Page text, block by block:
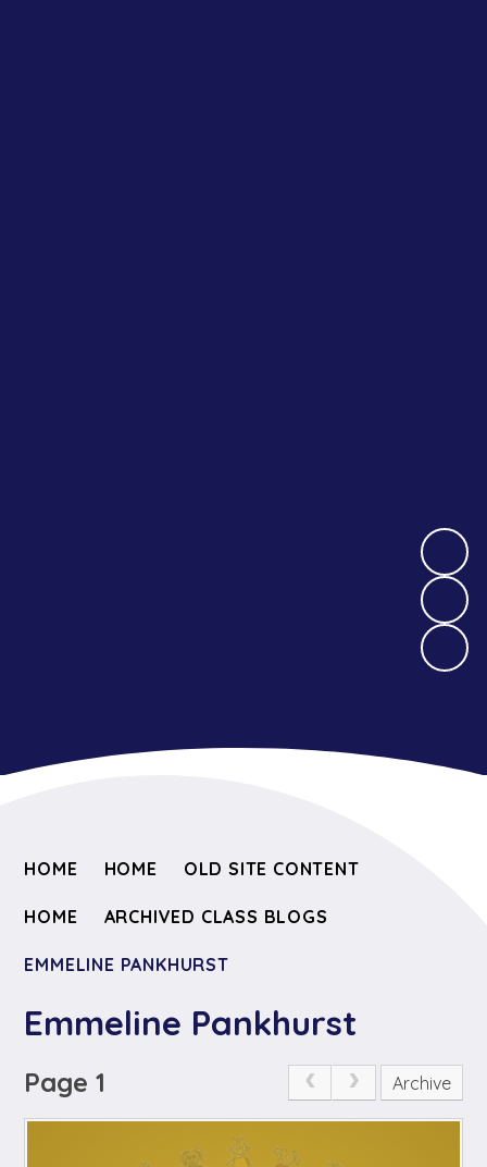
HOME HOME OLD SITE CONTENT
HOME ARCHIVED CLASS BLOGS
EMMELINE PANKHURST
Emmeline Pankhurst
Page 1 Archive